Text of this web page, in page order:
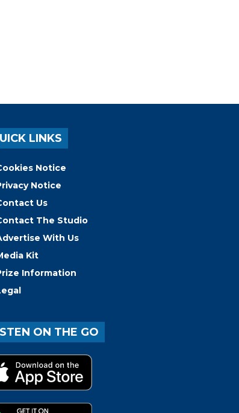
LINKS
Notice
Notice
Us
The Studio
With Us
Kit
Information
ON THE GO